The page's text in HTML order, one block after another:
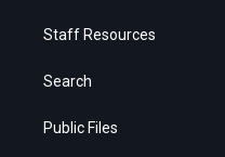
Staff Resources
Search
Public Files